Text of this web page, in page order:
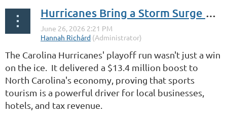
Hurricanes Bring a Storm Surge of Visitors
The Carolina Hurricanes' playoff run wasn't just a win
on the ice. It delivered a $13.4 million boost to
North Carolina's economy, proving that sports
tourism is a powerful driver for local businesses,
hotels, and tax revenue.